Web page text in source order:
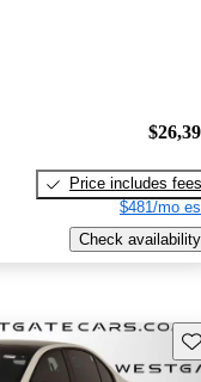
Price includes fees
$481/mo
Check availability